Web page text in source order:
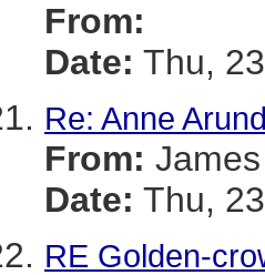
From:
Date: Thu,
Re: Anne
From:
Date: Thu,
RE Golden-